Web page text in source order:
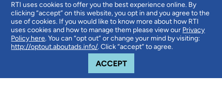
RTI uses cookies to offer you the best experience online. By
clicking “accept” on this website, you opt in and you agree to the
use of cookies. If you would like to know more about how RTI
uses cookies and how to manage them please view our Privacy
Policy here. You can “opt out” or change your mind by visiting:
http://optout.aboutads.info/. Click “accept” to agree.
ACCEPTCOOKIE NOTICE
© 2026 RTI International. RTI International is a trade name of Research
Triangle Institute. RTI and the RTI logo are U.S. registered trademarks of
Research Triangle Institute.